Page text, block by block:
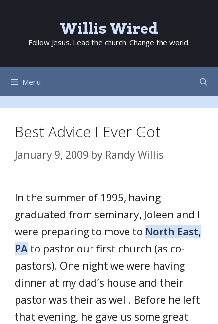
content
Willis Wired
Follow Jesus. Lead the church. Change the world.
Menu
Best Advice I Ever Got
January 9, 2009 by Randy Willis
In the summer of 1995, having
graduated from seminary, Joleen and I
were preparing to move to North East,
PA to pastor our first church (as co-
pastors). One night we were having
dinner at my dad’s house and their
pastor was their as well. Before he left
that evening, he gave us some great